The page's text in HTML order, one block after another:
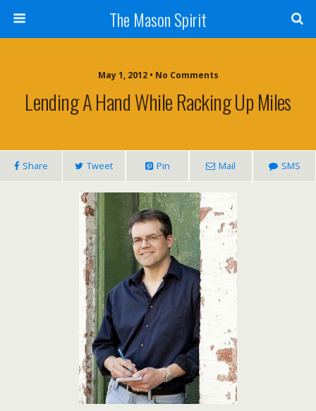
The Mason Spirit
May 1, 2012 • No Comments
Lending A Hand While Racking Up Miles
Share Tweet Pin Mail SMS